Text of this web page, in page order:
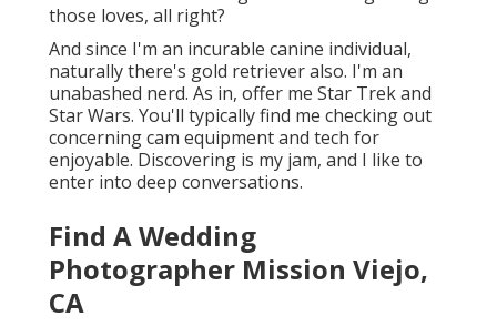
those loves, all right?
And since I'm an incurable canine individual,
naturally there's gold retriever also. I'm an
unabashed nerd. As in, offer me Star Trek and
Star Wars. You'll typically find me checking out
concerning cam equipment and tech for
enjoyable. Discovering is my jam, and I like to
enter into deep conversations.
Find A Wedding
Photographer Mission Viejo,
CA